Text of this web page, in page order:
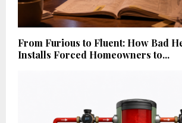
From Furious to Fluent: How Bad
Installs Forced Homeowners to...